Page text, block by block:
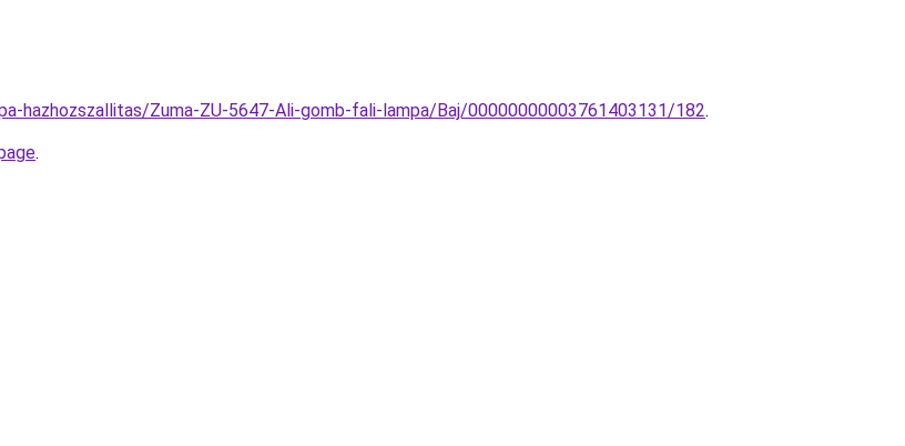
hazhozszallitas/Zuma-ZU-5647-Ali-gomb-fali-lampa/Baj/00000000003761403131/182.
.